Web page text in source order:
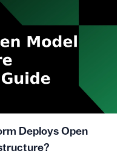
Deploys Open